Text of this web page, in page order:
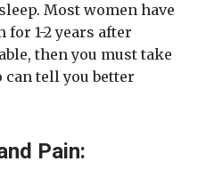
Most women have
1-2 years after
then you must take
can tell you better
Pain: